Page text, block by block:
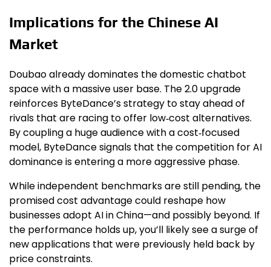
Implications for the Chinese AI
Market
Doubao already dominates the domestic chatbot
space with a massive user base. The 2.0 upgrade
reinforces ByteDance’s strategy to stay ahead of
rivals that are racing to offer low‑cost alternatives.
By coupling a huge audience with a cost‑focused
model, ByteDance signals that the competition for AI
dominance is entering a more aggressive phase.
While independent benchmarks are still pending, the
promised cost advantage could reshape how
businesses adopt AI in China—and possibly beyond. If
the performance holds up, you’ll likely see a surge of
new applications that were previously held back by
price constraints.